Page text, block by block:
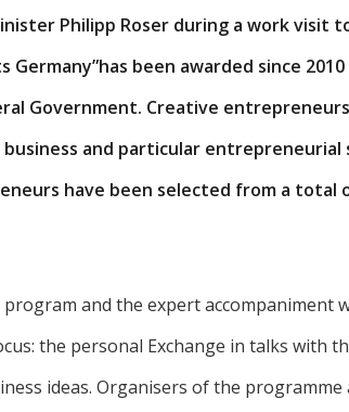
Philipp Roser during a work visit
been awarded since
Government. Creative
and particular
have been selected from a total
and the expert accompaniment
the personal Exchange in talks with
ideas. Organisers of the programme